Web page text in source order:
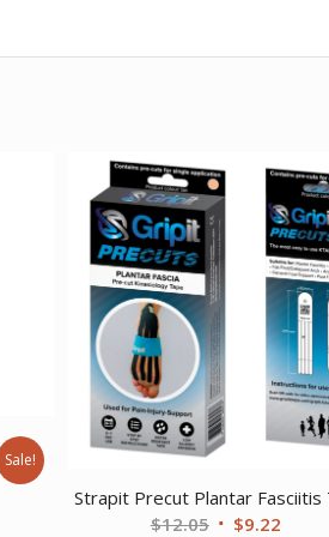
Sale!
Strapit Precut Plantar Fasciitis
$12.05 Original
$9.22